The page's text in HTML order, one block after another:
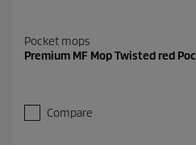
Pocket mops
Premium MF Mop Twisted red
Compare